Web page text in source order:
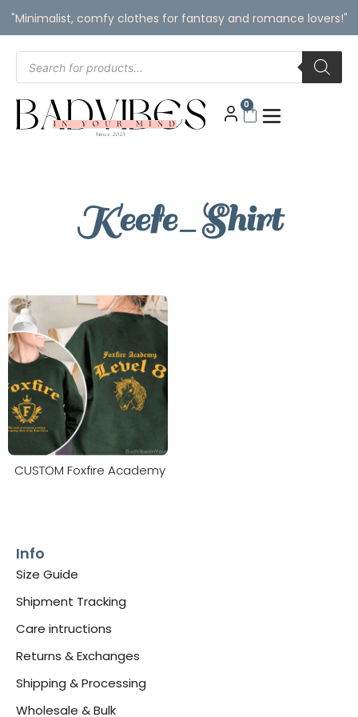
"Minimalist, comfy clothes for fantasy and romance lovers!"
0
Keefe_Shirt
CUSTOM Foxfire Academy
Info
Size Guide
Shipment Tracking
Care intructions
Returns & Exchanges
Shipping & Processing
Wholesale & Bulk